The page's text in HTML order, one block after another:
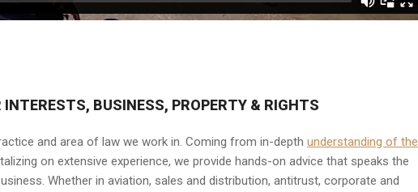
INTERESTS, BUSINESS, PROPERTY & RIGHTS
and area of law we work in. Coming from in-depth understanding of the
on extensive experience, we provide hands-on advice that speaks the
Whether in aviation, sales and distribution, antitrust, corporate and